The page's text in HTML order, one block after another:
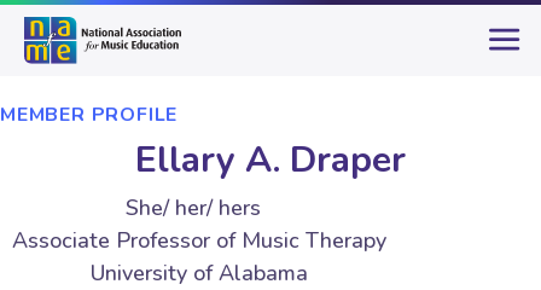
MEMBER PROFILE
Ellary A. Draper
She/ her/ hers
Associate Professor of Music Therapy
University of Alabama